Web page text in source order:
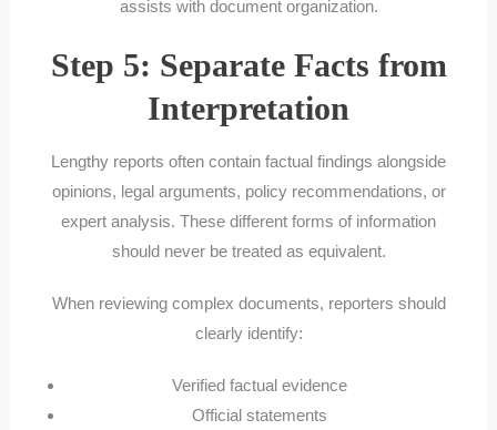
assists with document organization.
Step 5: Separate Facts from
Interpretation
Lengthy reports often contain factual findings alongside
opinions, legal arguments, policy recommendations, or
expert analysis. These different forms of information
should never be treated as equivalent.
When reviewing complex documents, reporters should
clearly identify:
Verified factual evidence
Official statements